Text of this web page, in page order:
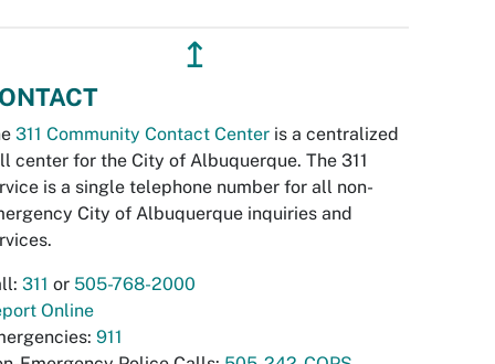
↥
311 Community Contact Center is a centralized
center for the City of Albuquerque. The 311
is a single telephone number for all non-
City of Albuquerque inquiries and
311 or 505-768-2000
Online
911